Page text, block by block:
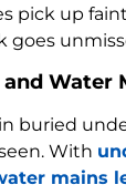
pick up
goes
Water
buried
With
mains